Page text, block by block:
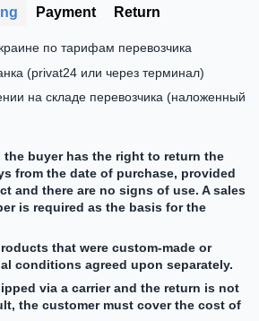
Payment Return
по тарифам перевозчика
(privat24 или через терминал)
на складе перевозчика (наложенный
buyer has the right to return the
from the date of purchase, provided
and there are no signs of use. A sales
is required as the basis for the
that were custom-made or
conditions agreed upon separately.
via a carrier and the return is not
the customer must cover the cost of